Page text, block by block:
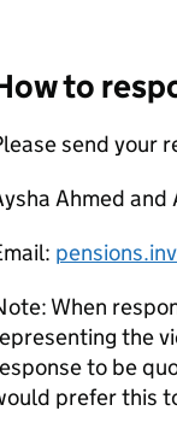
to
send your
Ahmed and
When
the
to be
prefer this